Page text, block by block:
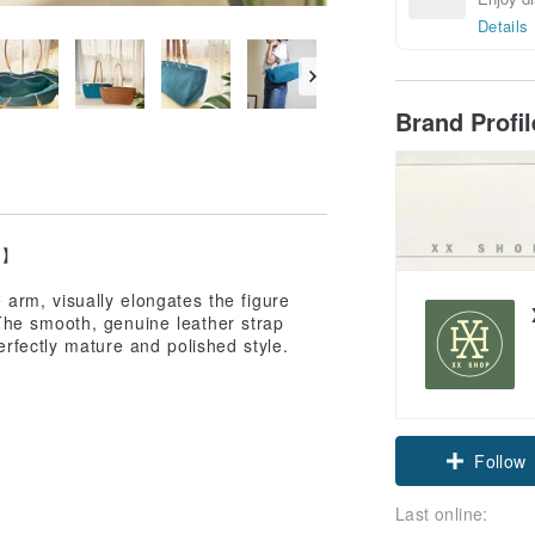
Details
Brand
Follow
Last online:
visually elongates the figure
smooth, genuine leather strap
mature and polished style.